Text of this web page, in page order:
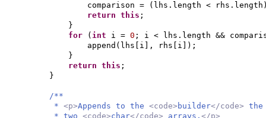
comparison =
( lhs.length < rhs.length
return this ;
}
for
( int i = 0 ; i < lhs.length &&
append ( lhs i , rhs i ]) ;
}
return this ;
}
/**
* <p>Appends to the <code> builder</code> the
* two <code>char</code> arrays. </p>